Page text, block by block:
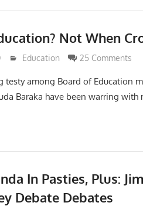
Not When
Lennie Grimaldi
Education 25 Comments
testy among Board of Education
Baraka have been warring with
In Pasties, Plus:
Debate Debates